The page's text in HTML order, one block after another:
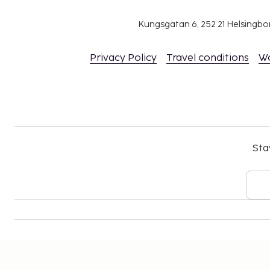
Kungsgatan 6, 252 21
Privacy Policy Travel conditions